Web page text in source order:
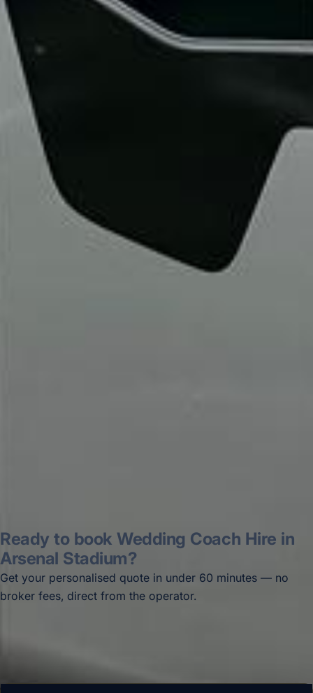
“We had a pilgrimage from London to
Walsingham (Norfolk). The coach was
really luxurious and clean, a 53-seater,
Michael
Nov 2025
★★★★★
“Excellent and luxurious coach, driven
very polite and experienced driver- Behar
Ready to book Wedding Coach Hire in
Arsenal Stadium?
Get your personalised quote in under 60 minutes — no
broker fees, direct from the operator.